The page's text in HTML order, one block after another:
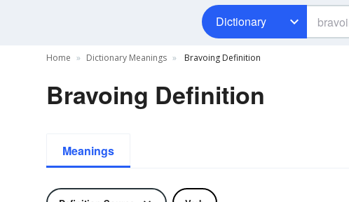
Dictionary
Home Dictionary Meanings Bravoing Definition
Bravoing Definition
Meanings